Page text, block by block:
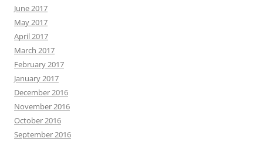
June 2017
May 2017
April 2017
March 2017
February 2017
January 2017
December 2016
November 2016
October 2016
September 2016